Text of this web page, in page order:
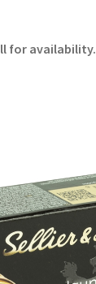
for availability.